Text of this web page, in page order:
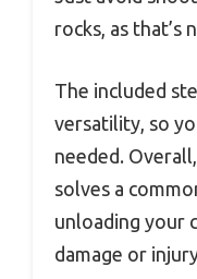
rocks, as that’s
The included
versatility, so
needed.
solves a
unloading your
damage or